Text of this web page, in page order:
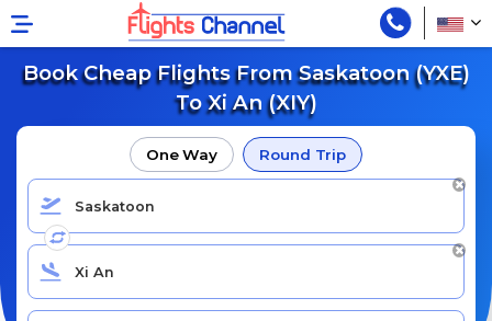
Book Cheap Flights From Saskatoon (YXE)
To Xi An (XIY)
One Way Round Trip